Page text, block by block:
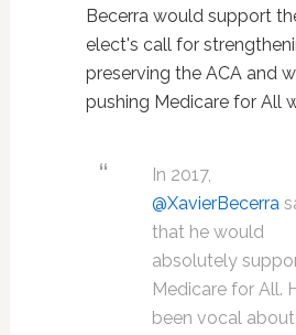
Becerra would support
elect's call for
preserving the ACA and
pushing Medicare for All
In 2017,
@XavierBecerra
that he would
absolutely
Medicare for All.
been vocal